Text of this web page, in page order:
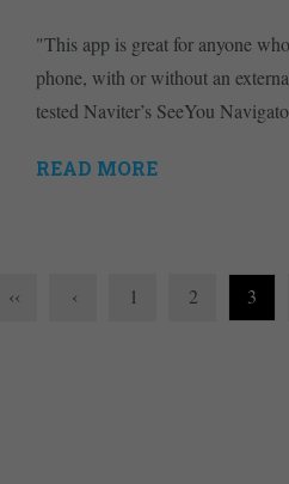
"This app is great for anyone
phone, with or without an
tested Naviter’s SeeYou
READ MORE
‹‹ ‹ 1 2 3